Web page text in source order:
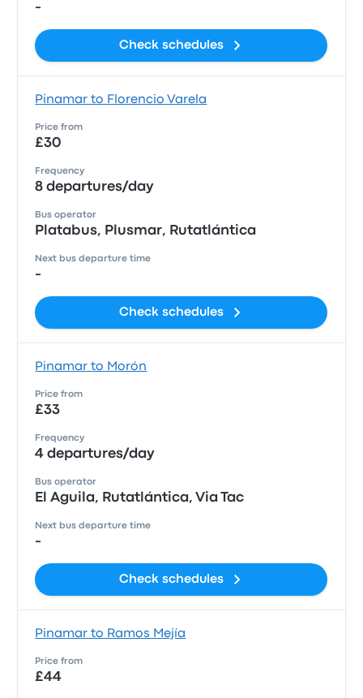
-
Check schedules
Pinamar to Florencio Varela
Price from
£30
Frequency
8 departures/day
Bus operator
Platabus, Plusmar, Rutatlántica
Next bus departure time
-
Check schedules
Pinamar to Morón
Price from
£33
Frequency
4 departures/day
Bus operator
El Aguila, Rutatlántica, Via Tac
Next bus departure time
-
Check schedules
Pinamar to Ramos Mejía
Price from
£44